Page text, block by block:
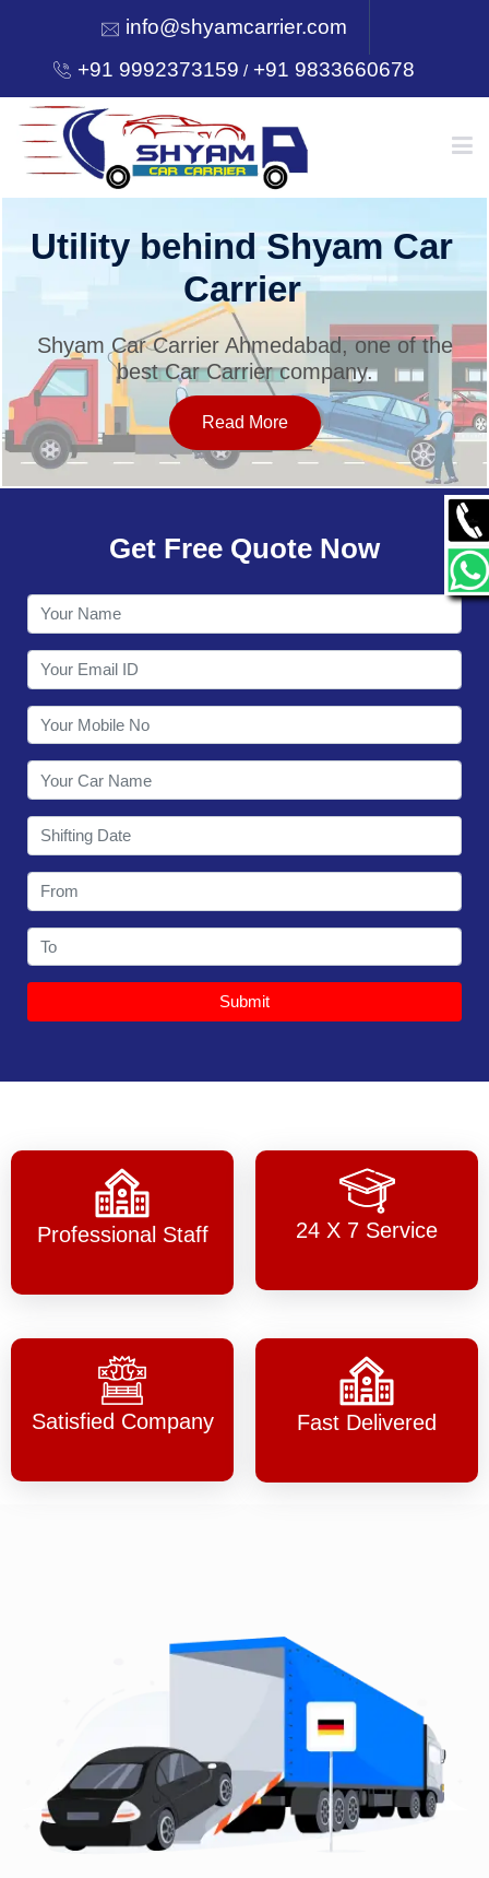
info@shyamcarrier.com
+91 9992373159 /+91 9833660678
HOME
SERVICES
OUR NETWORK
CONTACT
Utility behind Shyam Car
Carrier
Shyam Car Carrier Ahmedabad, one of the
best Car Carrier company.
Read More
Get Free Quote Now
Submit
Professional Staff 24 X 7 Service
Satisfied Company Fast Delivered